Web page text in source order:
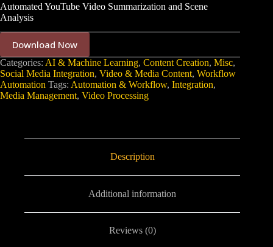
Automated YouTube Video Summarization and Scene
Analysis
Download Now
Categories: AI & Machine Learning, Content Creation, Misc,
Social Media Integration, Video & Media Content, Workflow
Automation Tags: Automation & Workflow, Integration,
Media Management, Video Processing
Description
Additional information
Reviews (0)